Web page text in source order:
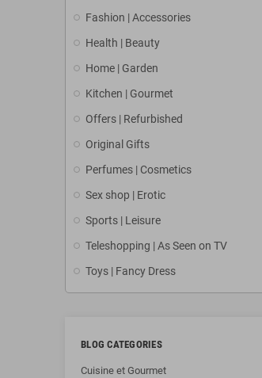
Fashion | Accessories
Health | Beauty
Home | Garden
Kitchen | Gourmet
Offers | Refurbished
Original Gifts
Perfumes | Cosmetics
Sex shop | Erotic
Sports | Leisure
Teleshopping | As Seen on TV
Toys | Fancy Dress
BLOG CATEGORIES
Cuisine et Gourmet